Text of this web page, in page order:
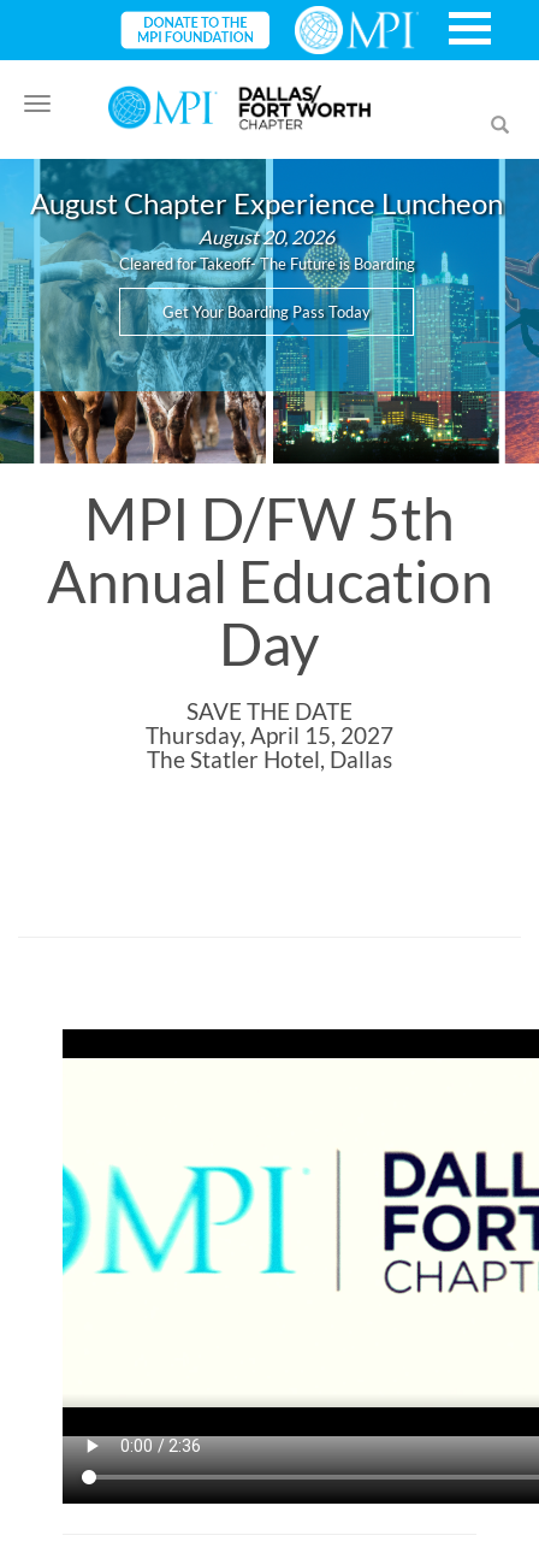
Toggle
navigation
August Chapter Experience Luncheon
August 20, 2026
Cleared for Takeoff- The Future is Boarding
Get Your Boarding Pass Today
MPI D/FW 5th
Annual Education
Day
SAVE THE DATE
Thursday, April 15, 2027
The Statler Hotel, Dallas